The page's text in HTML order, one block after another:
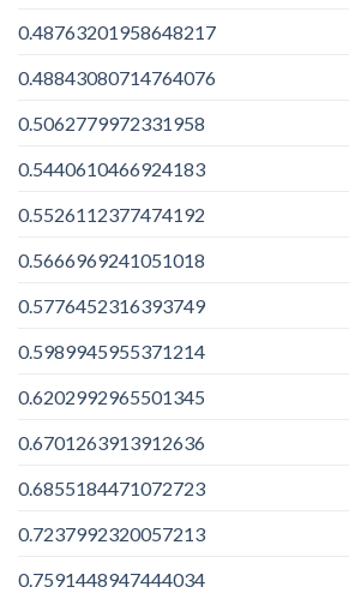
0.48763201958648217
0.48843080714764076
0.5062779972331958
0.5440610466924183
0.5526112377474192
0.5666969241051018
0.5776452316393749
0.5989945955371214
0.6202992965501345
0.6701263913912636
0.6855184471072723
0.7237992320057213
0.7591448947444034